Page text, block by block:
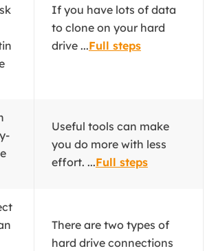
If you have lots of data
to clone on your hard
drive ...Full steps
Useful tools can make
you do more with less
effort. ...Full steps
There are two types of
hard drive connections